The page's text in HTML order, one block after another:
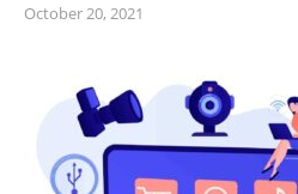
October 20, 2021